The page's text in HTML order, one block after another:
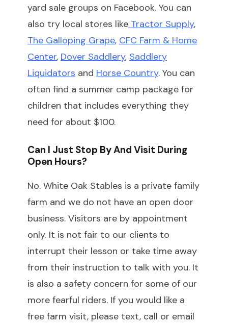
yard sale groups on Facebook. You can
also try local stores like Tractor Supply,
The Galloping Grape, CFC Farm & Home
Center, Dover Saddlery, Saddlery
Liquidators and Horse Country. You can
often find a summer camp package for
children that includes everything they
need for about $100.
Can I Just Stop By And Visit During
Open Hours?
No. White Oak Stables is a private family
farm and we do not have an open door
business. Visitors are by appointment
only. It is not fair to our clients to
interrupt their lesson or take time away
from their instruction to talk with you. It
is also a safety concern for some of our
more fearful riders. If you would like a
free farm visit, please text, call or email